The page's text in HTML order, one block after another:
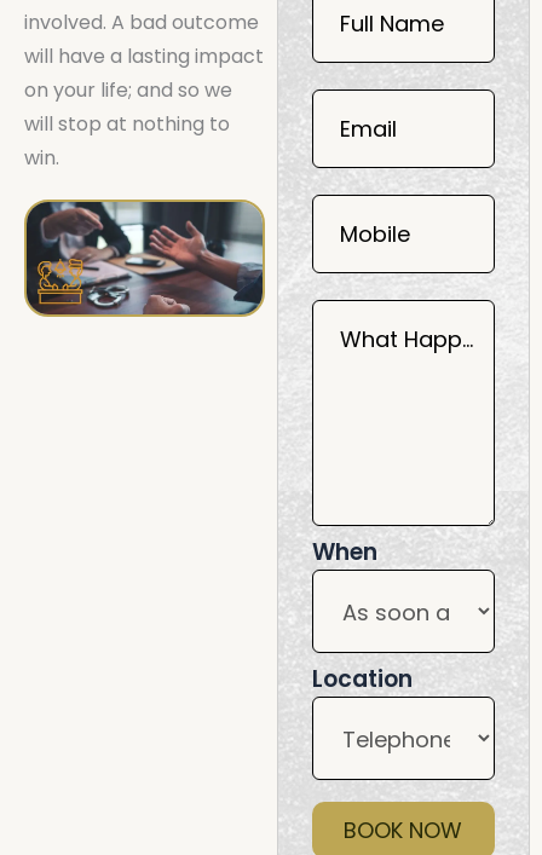
involved. A bad outcome
will have a lasting impact
on your life; and so we
will stop at nothing to
win.
Now
Mobile
06
Full Name
Email
Mobile
What Happened?
When
Location
BOOK NOW